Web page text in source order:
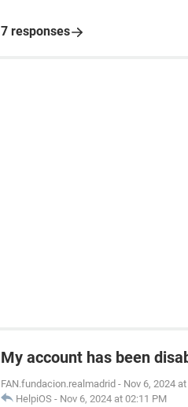
7 responses
My account has been
FAN.fundacion.realmadrid - Nov 6, 2024
HelpiOS - Nov 6, 2024 at 02:11 PM